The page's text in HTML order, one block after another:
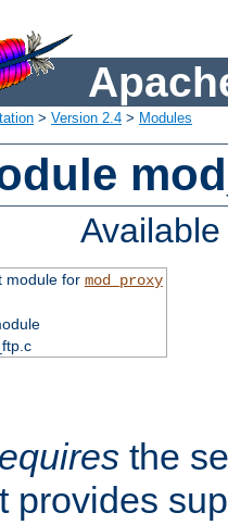
> Version 2.4 > Modules
module for mod_proxy
the
provides